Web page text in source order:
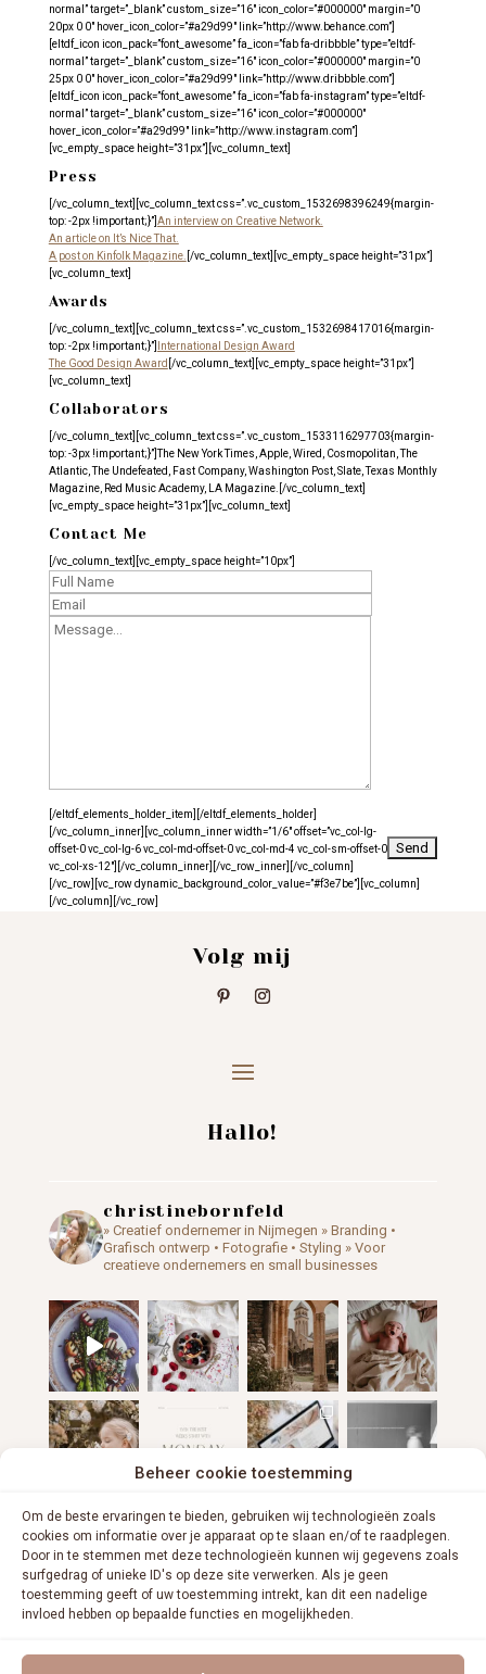
Beheer cookie toestemming
Om de beste ervaringen te bieden, gebruiken wij technologieën zoals
cookies om informatie over je apparaat op te slaan en/of te raadplegen.
Door in te stemmen met deze technologieën kunnen wij gegevens zoals
surfgedrag of unieke ID's op deze site verwerken. Als je geen
toestemming geeft of uw toestemming intrekt, kan dit een nadelige
invloed hebben op bepaalde functies en mogelijkheden.
normal” target=”_blank” custom_size=”16″ icon_color=”#000000″ margin=”0
20px 0 0″ hover_icon_color=”#a29d99″ link=”http://www.behance.com”]
[eltdf_icon icon_pack=”font_awesome” fa_icon=”fab fa-dribbble” type=”eltdf-
normal” target=”_blank” custom_size=”16″ icon_color=”#000000″ margin=”0
25px 0 0″ hover_icon_color=”#a29d99″ link=”http://www.dribbble.com”]
[eltdf_icon icon_pack=”font_awesome” fa_icon=”fab fa-instagram” type=”eltdf-
normal” target=”_blank” custom_size=”16″ icon_color=”#000000″
hover_icon_color=”#a29d99″ link=”http://www.instagram.com”]
[vc_empty_space height=”31px”][vc_column_text]
Press
[/vc_column_text][vc_column_text css=”.vc_custom_1532698396249{margin-
top: -2px !important;}”] An interview on Creative Network.
An article on It’s Nice That.
A post on Kinfolk Magazine. [/vc_column_text][vc_empty_space height=”31px”]
[vc_column_text]
Awards
[/vc_column_text][vc_column_text css=”.vc_custom_1532698417016{margin-
top: -2px !important;}”]
International Design Award
The Good Design Award [/vc_column_text][vc_empty_space height=”31px”]
[vc_column_text]
Collaborators
[/vc_column_text][vc_column_text css=”.vc_custom_1533116297703{margin-
top: -3px !important;}”]The New York Times, Apple, Wired, Cosmopolitan, The
Atlantic, The Undefeated, Fast Company, Washington Post, Slate, Texas Monthly
Magazine, Red Music Academy, LA Magazine.[/vc_column_text]
[vc_empty_space height=”31px”][vc_column_text]
Contact Me
[/vc_column_text][vc_empty_space height=”10px”]
[/eltdf_elements_holder_item][/eltdf_elements_holder]
[/vc_column_inner][vc_column_inner width=”1/6″ offset=”vc_col-lg-
offset-0 vc_col-lg-6 vc_col-md-offset-0 vc_col-md-4 vc_col-sm-offset-0
vc_col-xs-12″][/vc_column_inner][/vc_row_inner][/vc_column]
[/vc_row][vc_row dynamic_background_color_value=”#f3e7be”][vc_column]
[/vc_column][/vc_row]
Volg mij
Hallo!
christinebornfeld
» Creatief ondernemer in Nijmegen » Branding •
Grafisch ontwerp • Fotografie • Styling » Voor
creatieve ondernemers en small businesses
VOLG ME OP INSTAGRAM